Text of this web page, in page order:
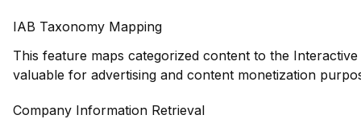
IAB Taxonomy Mapping
This feature maps categorized content to the
valuable for advertising and content monetization
Company Information Retrieval